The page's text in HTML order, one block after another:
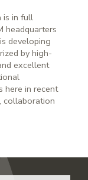
is in full
headquarters
developing
by high-
excellent
here in recent
collaboration